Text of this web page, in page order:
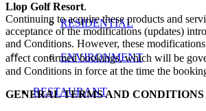
RESIDENTIAL
ENVIRONMENT
RESTAURANT
Llop Golf Resort.
Continuing to acquire these products and
acceptance of the modifications (updates)
and Conditions. However, these
aﬀect confirmed bookings, which will be
and Conditions in force at the time the
GENERAL TERMS AND CONDITIONS